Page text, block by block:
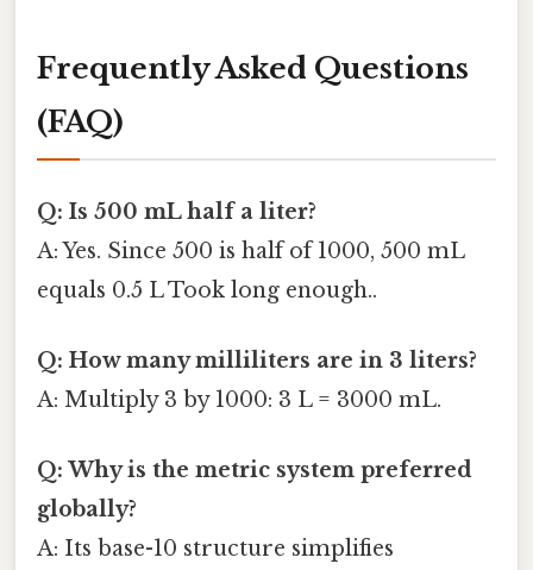
Frequently Asked Questions
(FAQ)
Q: Is 500 mL half a liter?
A: Yes. Since 500 is half of 1000, 500 mL
equals 0.5 L Took long enough..
Q: How many milliliters are in 3 liters?
A: Multiply 3 by 1000: 3 L = 3000 mL.
Q: Why is the metric system preferred
globally?
A: Its base-10 structure simplifies